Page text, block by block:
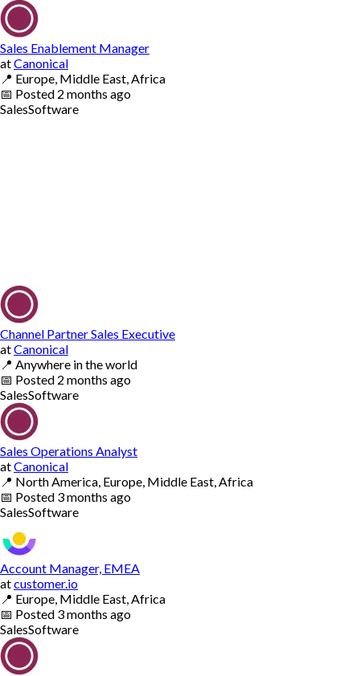
Sales Enablement Manager
atCanonical
📍 Europe, Middle East, Africa
📅 Posted 2 months ago
SalesSoftware
Channel Partner Sales Executive
atCanonical
📍 Anywhere in the world
📅 Posted 2 months ago
SalesSoftware
Sales Operations Analyst
atCanonical
📍 North America, Europe, Middle East, Africa
📅 Posted 3 months ago
SalesSoftware
Account Manager, EMEA
atcustomer.io
📍 Europe, Middle East, Africa
📅 Posted 3 months ago
SalesSoftware